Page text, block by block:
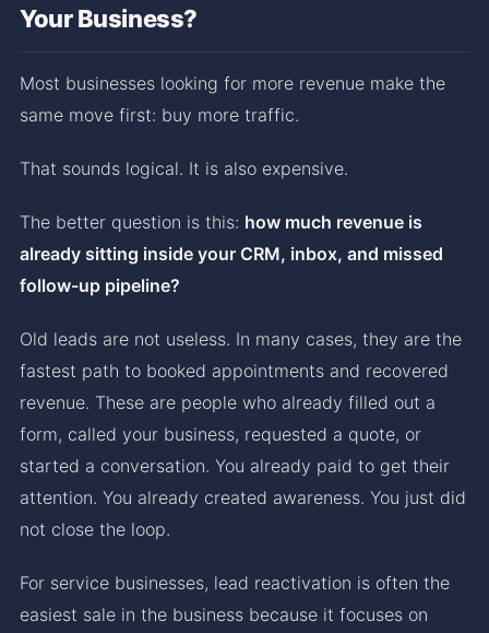
Your Business?
Most businesses looking for more revenue make the
same move first: buy more traffic.
That sounds logical. It is also expensive.
The better question is this: how much revenue is
already sitting inside your CRM, inbox, and missed
follow-up pipeline?
Old leads are not useless. In many cases, they are the
fastest path to booked appointments and recovered
revenue. These are people who already filled out a
form, called your business, requested a quote, or
started a conversation. You already paid to get their
attention. You already created awareness. You just did
not close the loop.
For service businesses, lead reactivation is often the
easiest sale in the business because it focuses on